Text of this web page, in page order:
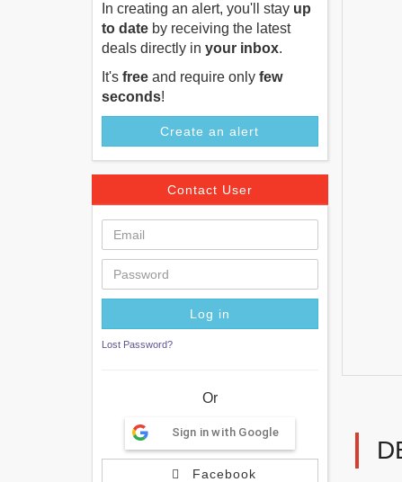
In creating an alert, you'll stay up
to date by receiving the latest
deals directly in your inbox.
It's free and require only few
seconds!
Create an alert
Contact User
Lost Password?
Or
Sign in with Google
Facebook